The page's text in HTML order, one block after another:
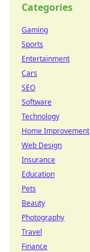
Categories
Gaming
Sports
Entertainment
Cars
SEO
Software
Technology
Home Improvement
Web Design
Insurance
Education
Pets
Beauty
Photography
Travel
Finance